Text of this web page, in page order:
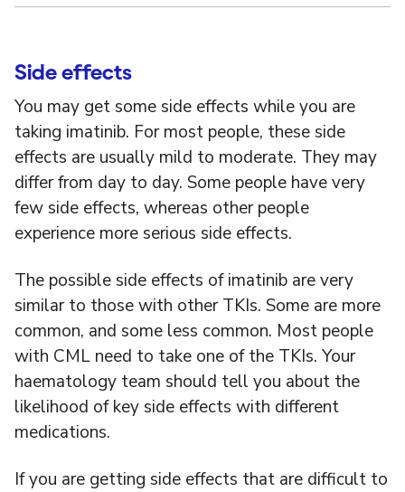
Side effects
You may get some side effects while you are
taking imatinib. For most people, these side
effects are usually mild to moderate. They may
differ from day to day. Some people have very
few side effects, whereas other people
experience more serious side effects.
The possible side effects of imatinib are very
similar to those with other TKIs. Some are more
common, and some less common. Most people
with CML need to take one of the TKIs. Your
haematology team should tell you about the
likelihood of key side effects with different
medications.
If you are getting side effects that are difficult to